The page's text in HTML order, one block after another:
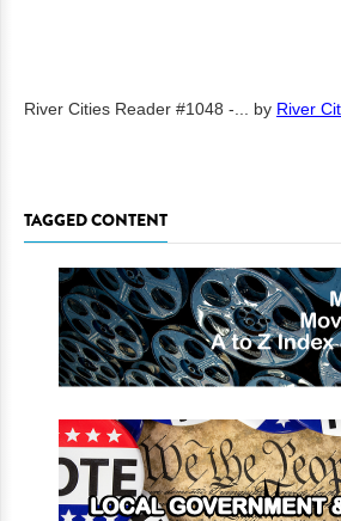
River Cities Reader #1048 -... by River
TAGGED CONTENT